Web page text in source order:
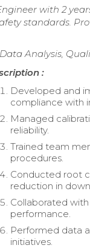
with 2
standards.
Analysis,
:
Developed and
compliance with
Managed
reliability.
Trained team
procedures.
Conducted root
reduction in
Collaborated
performance.
Performed data
initiatives.